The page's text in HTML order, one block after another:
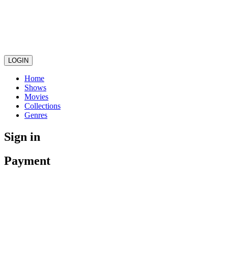
LOGIN
Home
Shows
Movies
Collections
Genres
Sign in
Payment